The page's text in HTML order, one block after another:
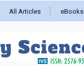
All Articles eBooks